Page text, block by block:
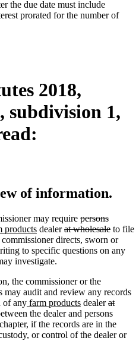
end
text
begin
text
end
text
begin
the due date must include
prorated for the number of
2018,
subdivision 1,
of information.
may require deleted
text
begin
persons
productsnew
text
end
dealerdeleted
text
begin
at wholesaledeleted
text
end
to file
directs, sworn or
to specific questions on any
investigate.
the commissioner or the
may audit and review any records
of anynew
text
begin
farm productsnew
text
end
dealerdeleted
text
begin
at
the dealer and persons
if the records are in the
or control of the dealer or